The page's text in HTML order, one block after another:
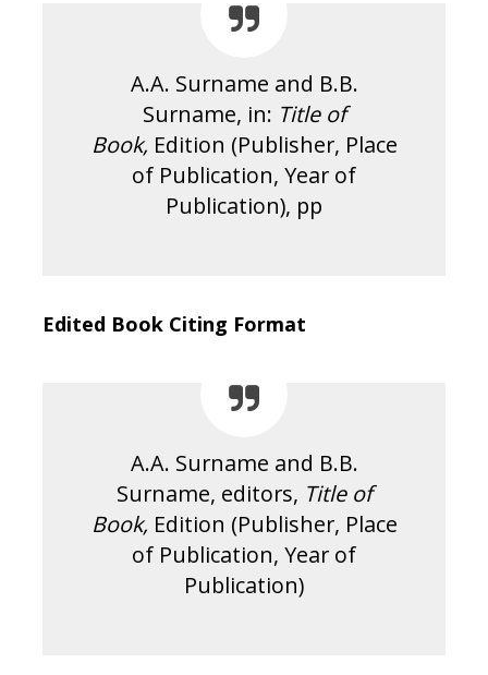
A.A. Surname and B.B.
Surname, in: Title of
Book, Edition (Publisher, Place
of Publication, Year of
Publication), pp
Edited Book Citing Format
A.A. Surname and B.B.
Surname, editors, Title of
Book, Edition (Publisher, Place
of Publication, Year of
Publication)